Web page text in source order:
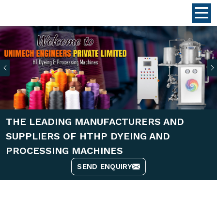
Previous
THE LEADING MANUFACTURERS AND
SUPPLIERS OF HTHP DYEING AND
PROCESSING MACHINES
SEND ENQUIRY